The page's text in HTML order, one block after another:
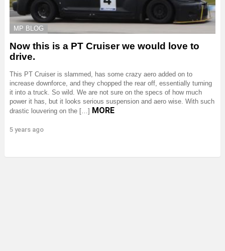
MP BLOG
Now this is a PT Cruiser we would love to
drive.
This PT Cruiser is slammed, has some crazy aero added on to
increase downforce, and they chopped the rear off, essentially turning
it into a truck. So wild. We are not sure on the specs of how much
power it has, but it looks serious suspension and aero wise. With such
drastic louvering on the […] MORE
5 years ago